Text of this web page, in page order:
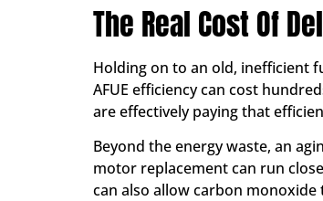
The Real Cost Of
Holding on to an old, inefficient
AFUE efficiency can cost
are effectively paying that
Beyond the energy waste, an
motor replacement can run
can also allow carbon